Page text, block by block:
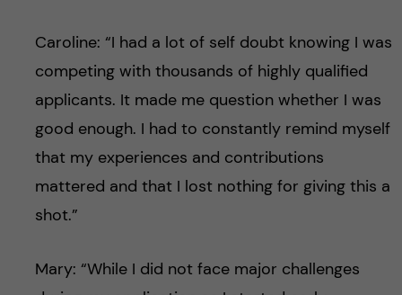
Caroline: “I had a lot of self doubt knowing I was
competing with thousands of highly qualified
applicants. It made me question whether I was
good enough. I had to constantly remind myself
that my experiences and contributions
mattered and that I lost nothing for giving this a
shot.”
Mary: “While I did not face major challenges